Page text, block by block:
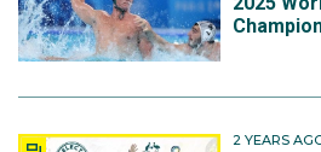
2 YEARS